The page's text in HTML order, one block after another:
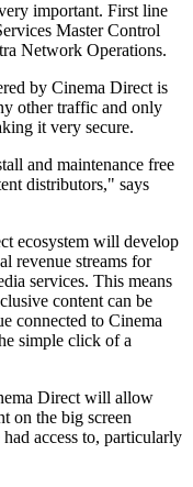
important. First line
Master Control
Network Operations.
by Cinema Direct is
other traffic and only
it very secure.
and maintenance free
distributors," says
ecosystem will develop
revenue streams for
services. This means
content can be
connected to Cinema
simple click of a
Direct will allow
on the big screen
access to, particularly